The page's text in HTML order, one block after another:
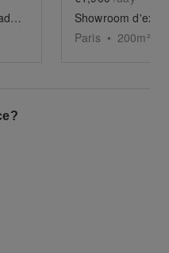
Boutique Prestige de la Madeleine
Paris • 200m²